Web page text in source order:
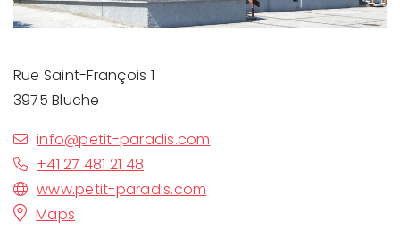
Rue Saint-François 1
3975 Bluche
info@petit-paradis.com
+41 27 481 21 48
www.petit-paradis.com
Maps